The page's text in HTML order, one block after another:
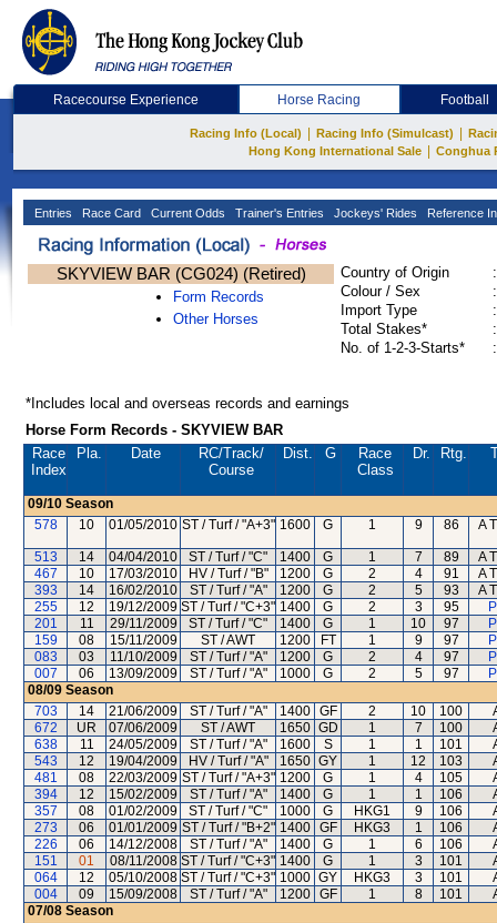
Racecourse Experience Horse Racing Football
Racing Info (Local) Racing Info (Simulcast)
Hong Kong International Sale
Conghua
Entries Race Card Current Odds Trainer's Entries Jockeys' Rides Reference
SKYVIEW BAR (CG024) (Retired)
Form Records
Other Horses
Country of Origin
:
Colour / Sex
:
Import Type
:
Total Stakes*
:
No. of 1-2-3-Starts*
:
*Includes local and overseas records and earnings
Horse Form Records - SKYVIEW BAR
Race
Index
Pla. Date RC/Track/
Course
Dist. G
Race
Class
Dr. Rtg.
09/10 Season
578
10 01/05/2010 ST / Turf / "A+3" 1600 G 1 9 86 A
513 14 04/04/2010 ST / Turf / "C" 1400 G 1 7 89
A
467
10 17/03/2010 HV / Turf / "B" 1200 G 2 4 91
A
393
14 16/02/2010 ST / Turf / "A" 1200 G 2 5 93
A
255
12 19/12/2009 ST / Turf / "C+3" 1400 G 2 3 95
201
11 29/11/2009 ST / Turf / "C" 1400 G 1 10 97
159
08 15/11/2009 ST / AWT 1200 FT 1 9 97
083
03 11/10/2009 ST / Turf / "A" 1200 G 2 4 97
007
06 13/09/2009 ST / Turf / "A" 1000 G 2 5 97
08/09 Season
703
14 21/06/2009 ST / Turf / "A" 1400 GF 2 10 100
672
UR 07/06/2009 ST / AWT 1650 GD 1 7 100
638
11 24/05/2009 ST / Turf / "A" 1600 S 1 1 101
543
12 19/04/2009 HV / Turf / "A" 1650 GY 1 12 103
481
08 22/03/2009 ST / Turf / "A+3" 1200 G 1 4 105
394
12 15/02/2009 ST / Turf / "A" 1400 G 1 1 106
357
08 01/02/2009 ST / Turf / "C" 1000 G HKG1 9 106
273
06 01/01/2009 ST / Turf / "B+2" 1400 GF HKG3 1 106
226
06 14/12/2008 ST / Turf / "A" 1400 G 1 6 106
151
01 08/11/2008 ST / Turf / "C+3" 1400 G 1 3 101
064
12 05/10/2008 ST / Turf / "C+3" 1000 GY HKG3 3 101
004
09 15/09/2008 ST / Turf / "A" 1200 GF 1 8 101
07/08 Season